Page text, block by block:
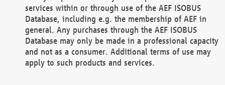
services within or through use of the AEF ISOBUS
Database, including e.g. the membership of AEF in
general. Any purchases through the AEF ISOBUS
Database may only be made in a professional capacity
and not as a consumer. Additional terms of use may
apply to such products and services.